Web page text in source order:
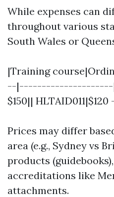
While expenses can
throughout various
South Wales or
|Training
--|---------------------||
$150|| HLTAID011|$120
Prices may differ
area (e.g., Sydney vs
products
accreditations like
attachments.